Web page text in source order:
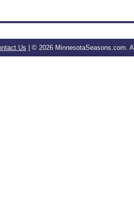
Us | © 2026 MinnesotaSeasons.com.